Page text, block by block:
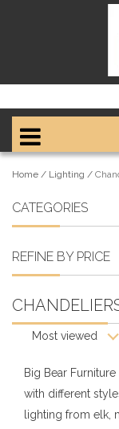
Home / Lighting /
CATEGORIES
REFINE BY PRICE
Most viewed
Big Bear
with different
lighting from elk,